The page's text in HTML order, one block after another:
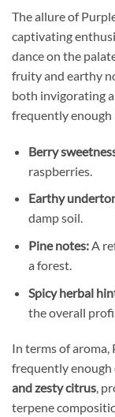
The allure of
captivating
dance on the
fruity and earthy
both invigorating
frequently enough
Berry
raspberries.
Earthy
damp soil.
Pine notes:A
a forest.
Spicy herbal
the overall
In terms of aroma,
frequently enough
and zesty citrus,
terpene